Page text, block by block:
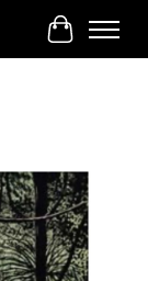
Cart